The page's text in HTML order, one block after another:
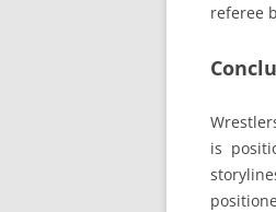
referee
is